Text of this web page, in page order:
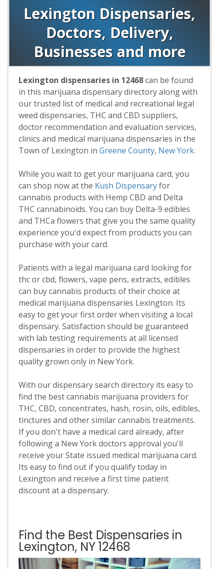
Lexington Dispensaries,
Doctors, Delivery,
Businesses and more
Lexington dispensaries in 12468can be found
in this marijuana dispensary directory along with
our trusted list of medical and recreational legal
weed dispensaries, THC and CBD suppliers,
doctor recommendation and evaluation services,
clinics and medical marijuana dispensaries in the
Town of Lexington in Greene County, New York.
While you wait to get your marijuana card, you
can shop now at the Kush Dispensaryfor
cannabis products with Hemp CBD and Delta
THC cannabinoids. You can buy Delta-9 edibles
and THCa flowers that give you the same quality
experience you'd expect from products you can
purchase with your card.
Patients with a legal marijuana card looking for
thc or cbd, flowers, vape pens, extracts, edibles
can buy cannabis products of their choice at
medical marijuana dispensaries Lexington. Its
easy to get your first order when visiting a local
dispensary. Satisfaction should be guaranteed
with lab testing requirements at all licensed
dispensaries in order to provide the highest
quality grown only in New York.
With our dispensary search directory its easy to
find the best cannabis marijuana providers for
THC, CBD, concentrates, hash, rosin, oils, edibles,
tinctures and other similar cannabis treatments.
If you don't have a medical card already, after
following a New York doctors approval you'll
receive your State issued medical marijuana card.
Its easy to find out if you qualify today in
Lexington and receive a first time patient
discount at a dispensary.
Find the Best Dispensaries in
Lexington, NY 12468